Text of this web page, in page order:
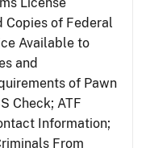
Copies of Federal
Available to
and
of Pawn
Check; ATF
Information;
From